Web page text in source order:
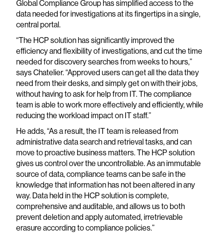
Global Compliance Group has simplified access to the
data needed for investigations at its fingertips in a single,
central portal.
“The HCP solution has significantly improved the
efficiency and flexibility of investigations, and cut the time
needed for discovery searches from weeks to hours,”
says Chatelier. “Approved users can get all the data they
need from their desks, and simply get on with their jobs,
without having to ask for help from IT. The compliance
team is able to work more effectively and efficiently, while
reducing the workload impact on IT staff.”
He adds, “As a result, the IT team is released from
administrative data search and retrieval tasks, and can
move to proactive business matters. The HCP solution
gives us control over the uncontrollable. As an immutable
source of data, compliance teams can be safe in the
knowledge that information has not been altered in any
way. Data held in the HCP solution is complete,
comprehensive and auditable, and allows us to both
prevent deletion and apply automated, irretrievable
erasure according to compliance policies.”